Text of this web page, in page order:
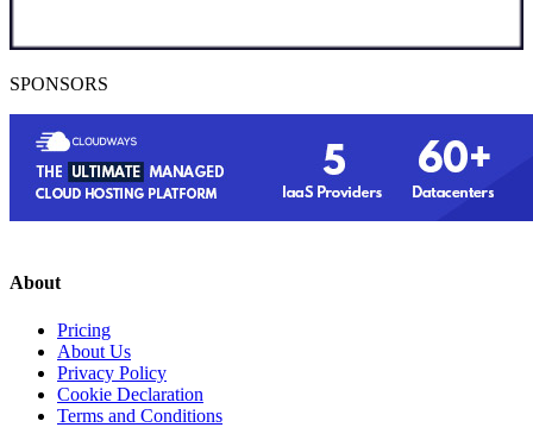
SPONSORS
About
Pricing
About Us
Privacy Policy
Cookie Declaration
Terms and Conditions